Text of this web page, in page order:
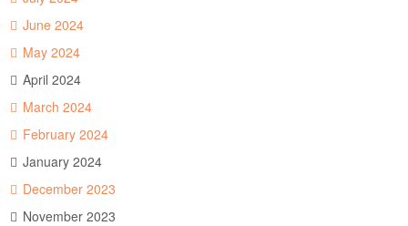
June 2024
May 2024
April 2024
March 2024
February 2024
January 2024
December 2023
November 2023